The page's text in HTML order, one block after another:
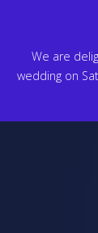
We are
wedding on